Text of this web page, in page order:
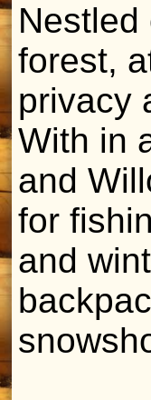
forest,
privacy
With in
and
for
and